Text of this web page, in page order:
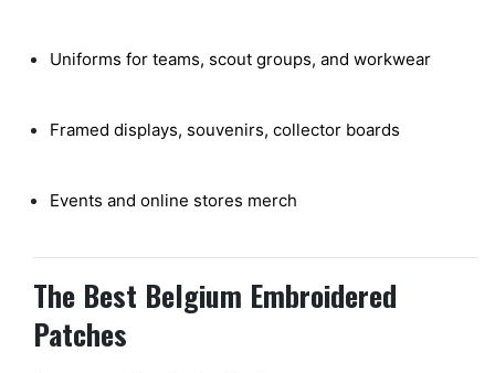
Uniforms for teams, scout groups, and workwear
Framed displays, souvenirs, collector boards
Events and online stores merch
The Best Belgium Embroidered
Patches